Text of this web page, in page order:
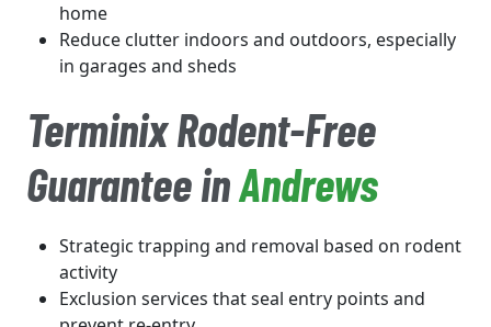
home
Reduce clutter indoors and outdoors, especially
in garages and sheds
Terminix Rodent-Free
Guarantee inAndrews
Strategic trapping and removal based on rodent
activity
Exclusion services that seal entry points and